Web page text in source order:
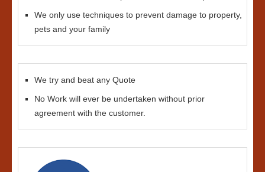
We only use techniques to prevent damage to property,
pets and your family
We try and beat any Quote
No Work will ever be undertaken without prior
agreement with the customer.